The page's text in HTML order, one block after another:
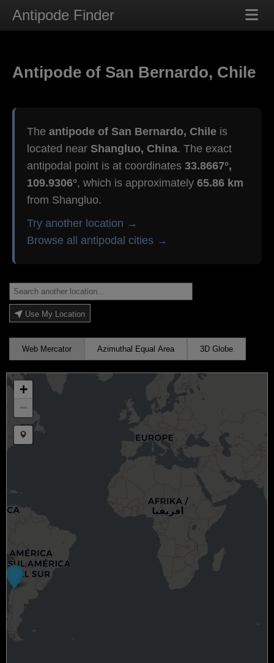
Antipode Finder
Antipode of San Bernardo, Chile
The antipode of San Bernardo, Chile is
located near Shangluo, China. The exact
antipodal point is at coordinates 33.8667°,
109.9306°, which is approximately 65.86 km
from Shangluo.
Try another location →
Browse all antipodal cities →
Use My Location
Web Mercator Azimuthal Equal Area 3D Globe
+
−
Draw a marker